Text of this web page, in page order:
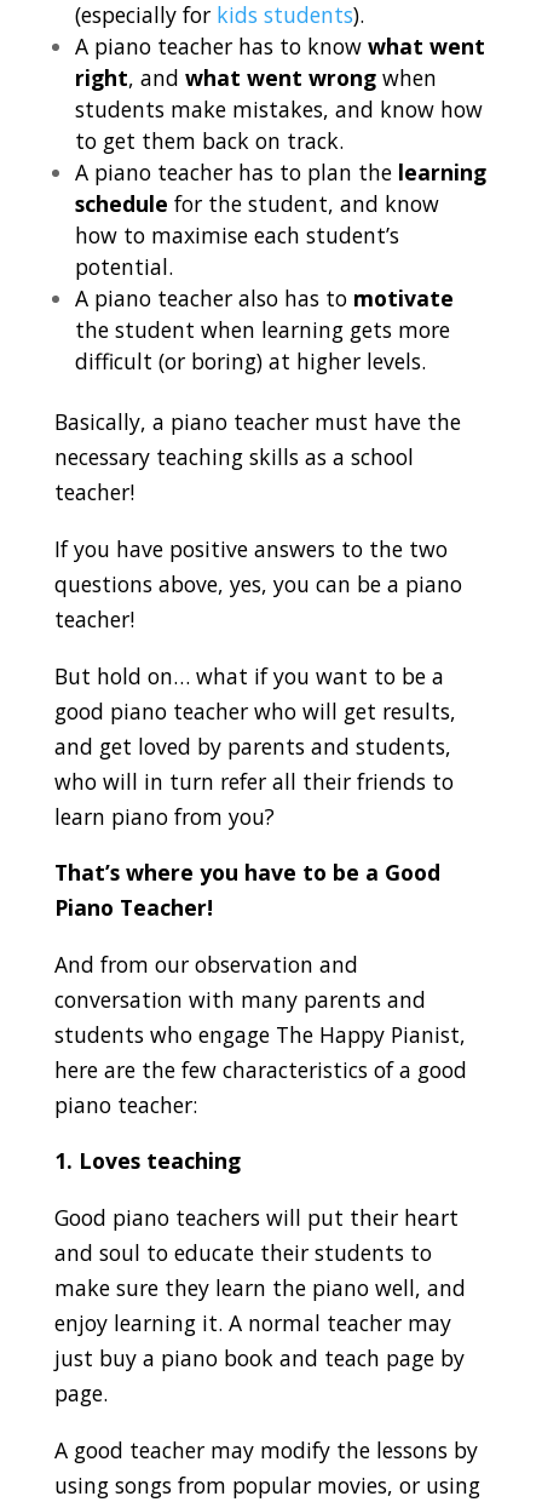
(especially for kids students).
A piano teacher has to knowwhat went
right, andwhat went wrong when
students make mistakes, and know how
to get them back on track.
A piano teacher has to plan the learning
schedule for the student, and know
how to maximise each student’s
potential.
A piano teacher also has to motivate
the student when learning gets more
difficult (or boring) at higher levels.
Basically, a piano teacher must have the
necessary teaching skills as a school
teacher!
If you have positive answers to the two
questions above, yes, you can be a piano
teacher!
But hold on… what if you want to be a
good piano teacher who will get results,
and get loved by parents and students,
who will in turn refer all their friends to
learn piano from you?
That’s where you have to be a Good
Piano Teacher!
And from our observation and
conversation with many parents and
students who engage The Happy Pianist,
here are the few characteristics of a good
piano teacher:
1. Loves teaching
Good piano teachers will put their heart
and soul to educate their students to
make sure they learn the piano well, and
enjoy learning it. A normal teacher may
just buy a piano book and teach page by
page.
A good teacher may modify the lessons by
using songs from popular movies, or using